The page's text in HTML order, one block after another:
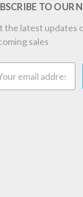
TO OUR
the latest updates
sales